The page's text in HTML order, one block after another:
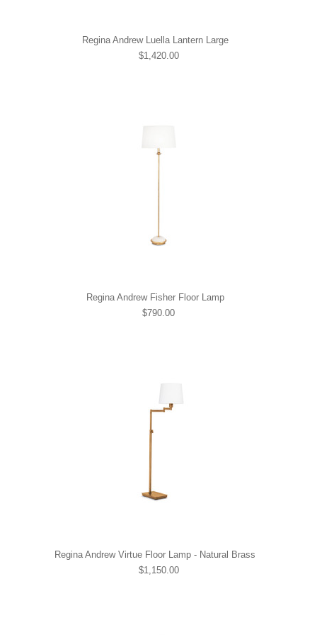
Regina Andrew Luella Lantern Large
$1,420.00
Regina Andrew Fisher Floor Lamp
$790.00
Regina Andrew Virtue Floor Lamp - Natural Brass
$1,150.00